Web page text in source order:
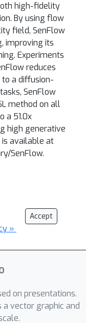
high-fidelity
By using flow
field, SenFlow
improving its
Experiments
reduces
a diffusion-
SenFlow
method on all
a 51.0x
high generative
available at
SenFlow.
»
Accept
on presentations.
a vector graphic and